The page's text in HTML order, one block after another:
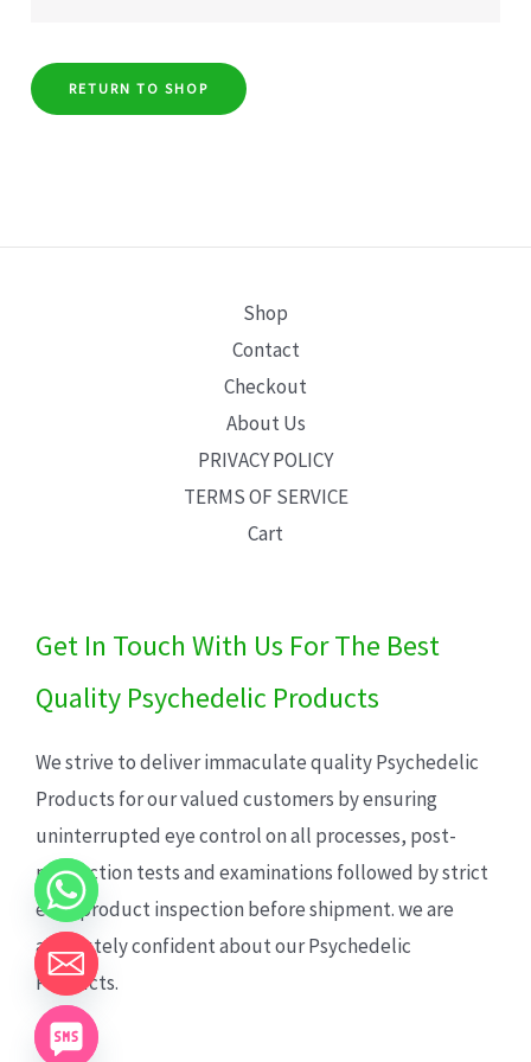
RETURN TO SHOP
Shop
Contact
Checkout
About Us
PRIVACY POLICY
TERMS OF SERVICE
Cart
Get In Touch With Us For The Best
Quality Psychedelic Products
We strive to deliver immaculate quality Psychedelic
Products for our valued customers by ensuring
uninterrupted eye control on all processes, post-
production tests and examinations followed by strict
each product inspection before shipment. we are
absolutely confident about our Psychedelic
Products.